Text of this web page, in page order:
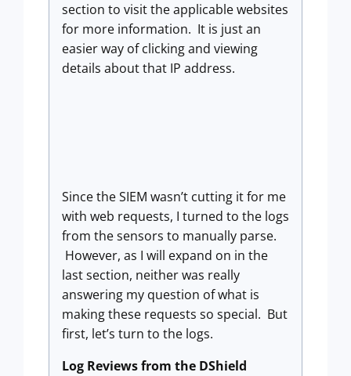
section to visit the applicable websites
for more information. It is just an
easier way of clicking and viewing
details about that IP address.
Since the SIEM wasn’t cutting it for me
with web requests, I turned to the logs
from the sensors to manually parse.
However, as I will expand on in the
last section, neither was really
answering my question of what is
making these requests so special. But
first, let’s turn to the logs.
Log Reviews from the DShield